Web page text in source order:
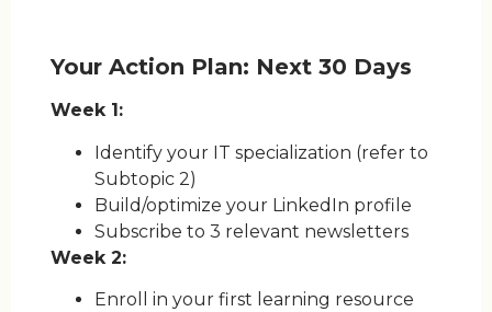
Your Action Plan: Next 30 Days
Week 1:
Identify your IT specialization (refer to
Subtopic 2)
Build/optimize your LinkedIn profile
Subscribe to 3 relevant newsletters
Week 2:
Enroll in your first learning resource